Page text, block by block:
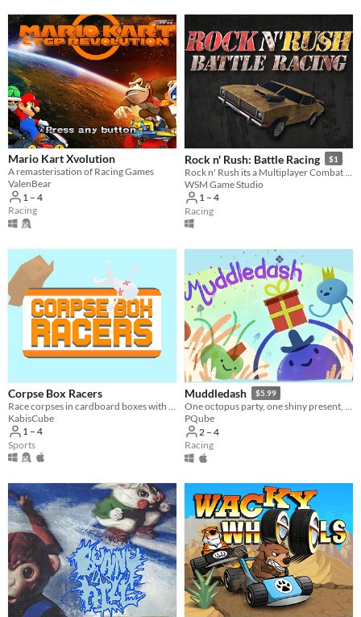
Mario Kart Xvolution
A remasterisation of Racing Games
ValenBear
1 – 4
Racing
Rock n' Rush: Battle Racing $1
WSM Game Studio
1 – 4
Racing
Corpse Box Racers
KabisCube
1 – 4
Sports
Muddledash $5.99
One octopus party, one shiny present, up to 4 scrambling podes ready to race for the right to party!
PQube
2 – 4
Racing